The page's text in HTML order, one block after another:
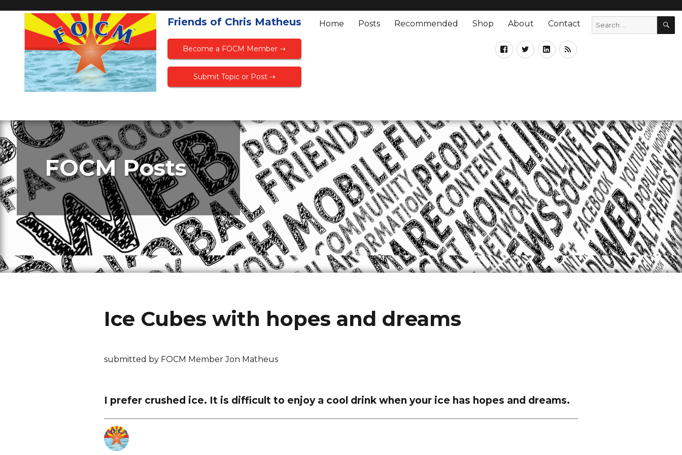
Friends of Chris Matheus
Become a FOCM Member ⇢
Submit Topic or Post ⇢
Home Posts Recommended Shop About Contact
FOCM Posts
Ice Cubes with hopes and dreams
submitted by FOCM Member Jon Matheus
I prefer crushed ice. It is difficult to enjoy a cool drink when your ice has hopes and dreams.